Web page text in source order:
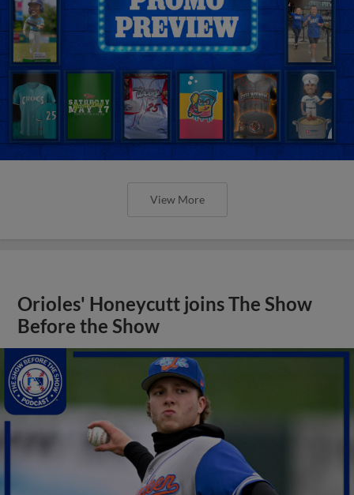
View More
Orioles' Honeycutt joins The Show
Before the Show